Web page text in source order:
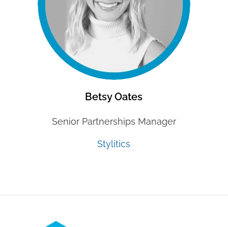
Betsy Oates
Senior Partnerships Manager
Stylitics